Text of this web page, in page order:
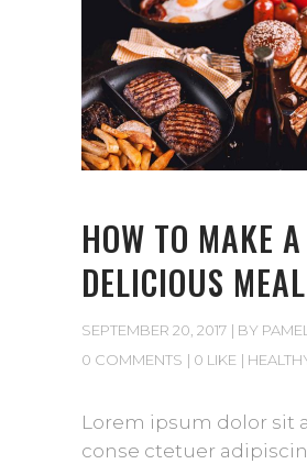
HOW TO MAKE A
DELICIOUS MEAL
SEPTEMBER 20, 2017 BY
0 COMMENTS
0 LIKE
Lorem ipsum dolor sit
conse ctetuer